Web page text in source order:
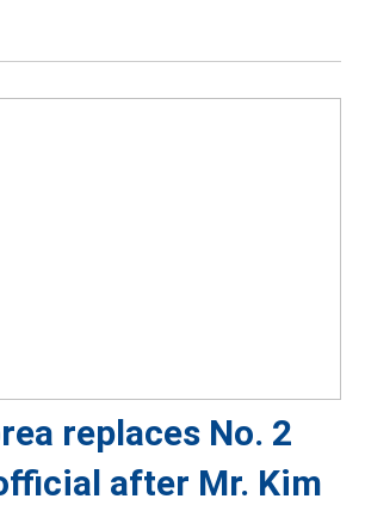
replaces No. 2
after Mr. Kim